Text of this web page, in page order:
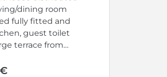
dining room
fully fitted and
guest toilet
terrace from